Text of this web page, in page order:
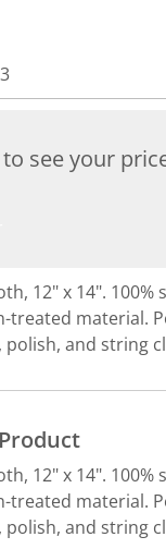
to see your
12" x 14". 100%
treated material.
and string
12" x 14". 100%
treated material.
and string